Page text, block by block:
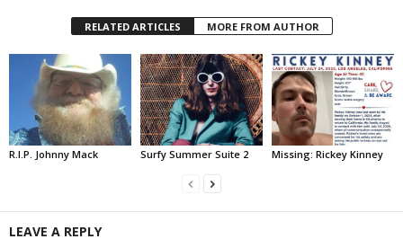
RELATED ARTICLES MORE FROM AUTHOR
R.I.P. Johnny Mack Surfy Summer Suite 2 Missing: Rickey Kinney
LEAVE A REPLY